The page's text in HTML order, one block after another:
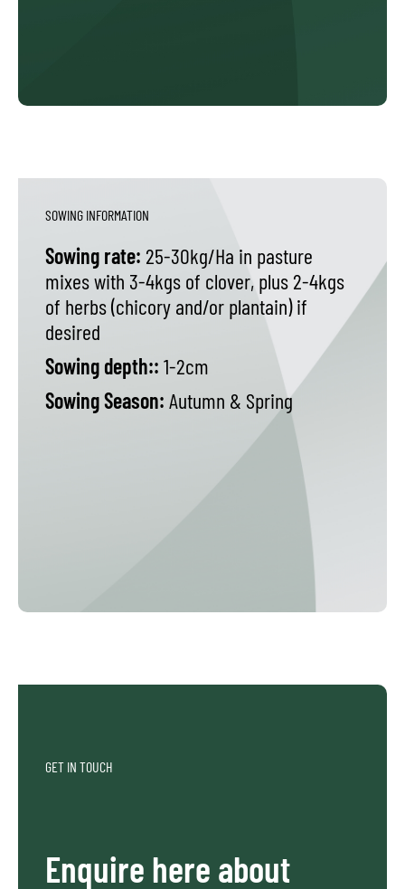
SOWING INFORMATION
Sowing rate: 25-30kg/Ha in pasture
mixes with 3-4kgs of clover, plus 2-4kgs
of herbs (chicory and/or plantain) if
desired
Sowing depth:: 1-2cm
Sowing Season: Autumn & Spring
GET IN TOUCH
Enquire here about